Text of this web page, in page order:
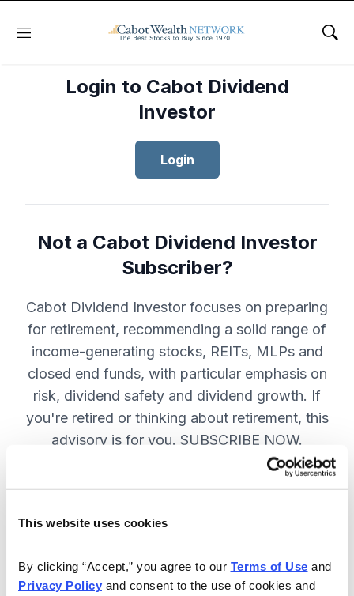
This website uses cookies
By clicking “Accept,” you agree to our Terms of Use
Privacy Policy and consent to the use of cookies and
Menu
Login to Cabot Dividend
Investor
Login
Not a Cabot Dividend Investor
Subscriber?
Cabot Dividend Investor focuses on preparing
for retirement, recommending a solid range of
income-generating stocks, REITs, MLPs and
closed end funds, with particular emphasis on
risk, dividend safety and dividend growth. If
you're retired or thinking about retirement, this
advisory is for you. SUBSCRIBE NOW.
depth research on the best dividend
stocks to buy.